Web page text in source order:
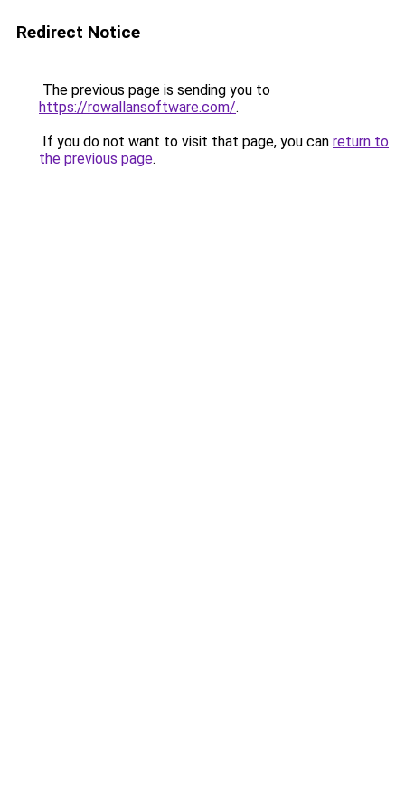
Redirect Notice
The previous page is sending you to
https://rowallansoftware.com/.
If you do not want to visit that page, you can return to
the previous page.